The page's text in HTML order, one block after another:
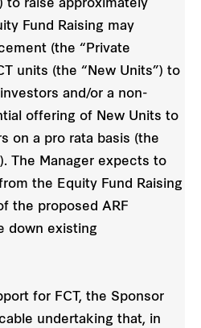
to raise approximately
Fund Raising may
(the “Private
units (the “New Units”) to
and/or a non-
offering of New Units to
on a pro rata basis (the
The Manager expects to
the Equity Fund Raising
the proposed ARF
down existing
for FCT, the Sponsor
undertaking that, in